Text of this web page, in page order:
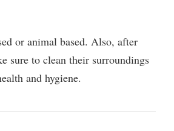
or animal based. Also, after
sure to clean their surroundings
and hygiene.